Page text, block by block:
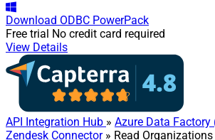
Download ODBC PowerPack
Free trial No credit card required
View Details
API Integration Hub » Azure Data Factory
Zendesk Connector» Read Organizations